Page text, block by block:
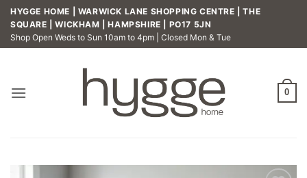
Skip
content
HYGGE HOME | WARWICK LANE SHOPPING CENTRE | THE
SQUARE | WICKHAM | HAMPSHIRE | PO17 5JN
Shop Open Weds to Sun 10am to 4pm | Closed Mon & Tue
0